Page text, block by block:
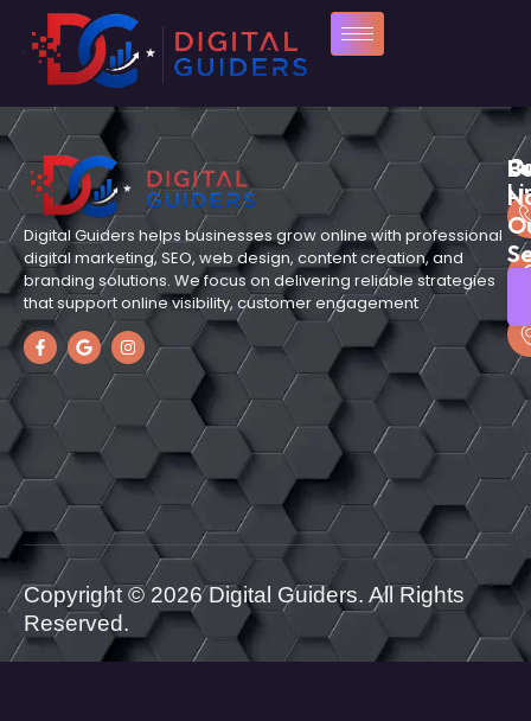
Digital Guiders helps businesses grow online with professional
digital marketing, SEO, web design, content creation, and
branding solutions. We focus on delivering reliable strategies
that support online visibility, customer engagement
Copyright © 2026 Digital Guiders. All Rights
Reserved.